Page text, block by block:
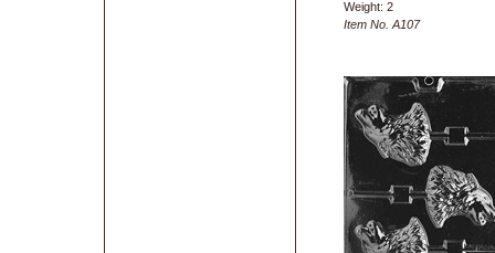
Weight: 2
Item No. A107